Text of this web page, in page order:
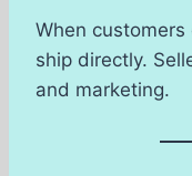
When customers
ship directly.
and marketing.